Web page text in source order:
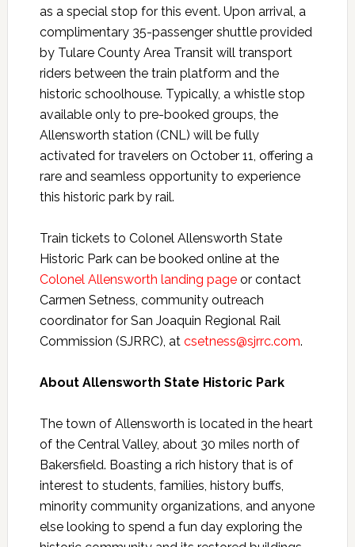
as a special stop for this event. Upon arrival, a
complimentary 35-passenger shuttle provided
by Tulare County Area Transit will transport
riders between the train platform and the
historic schoolhouse. Typically, a whistle stop
available only to pre-booked groups, the
Allensworth station (CNL) will be fully
activated for travelers on October 11, offering a
rare and seamless opportunity to experience
this historic park by rail.
Train tickets to Colonel Allensworth State
Historic Park can be booked online at the
Colonel Allensworth landing pageor contact
Carmen Setness, community outreach
coordinator for San Joaquin Regional Rail
Commission (SJRRC), at csetness@sjrrc.com.
About Allensworth State Historic Park
The town of Allensworth is located in the heart
of the Central Valley, about 30 miles north of
Bakersfield. Boasting a rich history that is of
interest to students, families, history buffs,
minority community organizations, and anyone
else looking to spend a fun day exploring the